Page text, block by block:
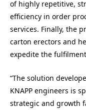
of highly repetitive,
efficiency in order
services. Finally, the
carton erectors and
expedite the
“The solution
KNAPP engineers is
strategic and growth